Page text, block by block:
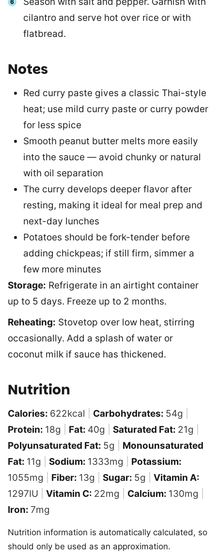
cilantro and serve hot over rice or with
flatbread.
Notes
Red curry paste gives a classic Thai-style
heat; use mild curry paste or curry powder
for less spice
Smooth peanut butter melts more easily
into the sauce — avoid chunky or natural
with oil separation
The curry develops deeper flavor after
resting, making it ideal for meal prep and
next-day lunches
Potatoes should be fork-tender before
adding chickpeas; if still firm, simmer a
few more minutes
Storage: Refrigerate in an airtight container
up to 5 days. Freeze up to 2 months.
Reheating: Stovetop over low heat, stirring
occasionally. Add a splash of water or
coconut milk if sauce has thickened.
Nutrition
Calories: 622kcal Carbohydrates: 54g
Protein: 18g Fat: 40g Saturated Fat: 21g
Polyunsaturated Fat: 5g
Monounsaturated
Fat: 11g Sodium: 1333mg
Potassium:
1055mg Fiber: 13g Sugar: 5g
Vitamin A:
1297IU Vitamin C: 22mg Calcium: 130mg
Iron: 7mg
Nutrition information is automatically calculated, so
should only be used as an approximation.